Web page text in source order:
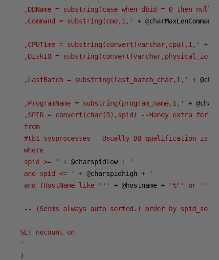
,DBName = substring(case when dbid = 0 then null
,Command = substring(cmd,1,'
+ @charMaxLenCommand
,CPUTime = substring(convert(varchar,cpu),1,' +
,DiskIO =
,LastBatch = substring(last_batch_char,1,' + @
,ProgramName = substring(program_name,1,' + @
,SPID = convert(char(5),spid) --Handy extra for
from
#tb1_sysprocesses --Usually DB qualification is
where
spid >= '
+ @charspidlow +
'
and spid <= '
+ @charspidhigh +
'
and (HostName like '''
+ @hostname + '%'' or '''
-- (Seems always auto sorted.) order by spid_sort
SET nocount on
'
)